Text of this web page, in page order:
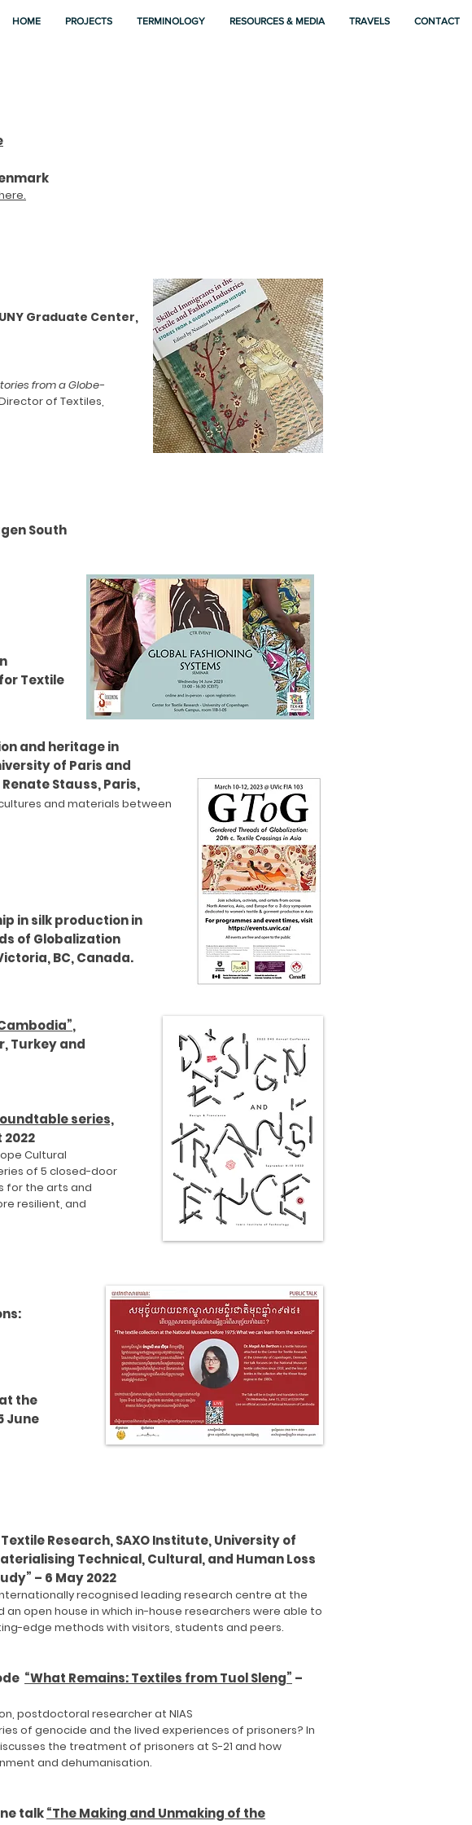
HOME PROJECTS TERMINOLOGY RESOURCES & MEDIA TRAVELS CONTACT
Textile
South
Graduate Center,
from a Globe-
of Textiles,
and heritage in
of Paris and
Stauss, Paris,
ures and materials between
in silk production in
of Globalization
BC, Canada.
,
Turkey and
series,
2022
Cultural
of 5 closed-door
for the arts and
resilient, and
the
June
Research, SAXO Institute, University of
Technical, Cultural, and Human Loss
– 6 May 2022
recognised leading research centre at the
open house in which in-house researchers were able to
edge methods with visitors, students and peers.
“What Remains: Textiles from Tuol Sleng” –
postdoctoral researcher at NIAS
of genocide and the lived experiences of prisoners? In
the treatment of prisoners at S-21 and how
and dehumanisation.
talk“The Making and Unmaking of the